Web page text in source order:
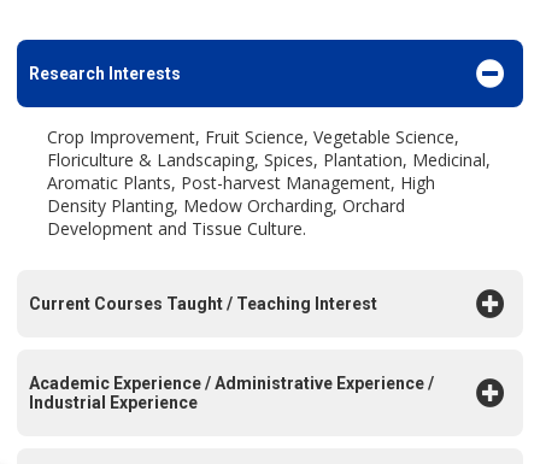
Research Interests
Crop Improvement, Fruit Science, Vegetable Science,
Floriculture & Landscaping, Spices, Plantation, Medicinal,
Aromatic Plants, Post-harvest Management, High
Density Planting, Medow Orcharding, Orchard
Development and Tissue Culture.
Current Courses Taught / Teaching Interest
Academic Experience / Administrative Experience /
Industrial Experience